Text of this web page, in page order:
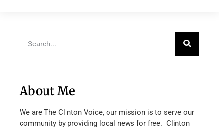
About Me
We are The Clinton Voice, our mission is to serve our
community by providing local news for free. Clinton